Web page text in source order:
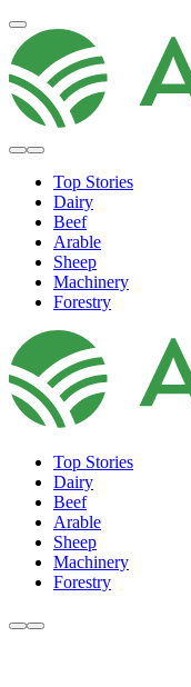
Top Stories
Dairy
Beef
Arable
Sheep
Machinery
Forestry
Top Stories
Dairy
Beef
Arable
Sheep
Machinery
Forestry